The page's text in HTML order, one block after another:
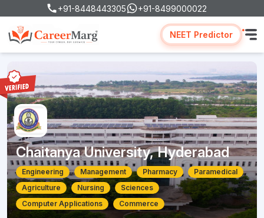
+91-8448443305 +91-8499000022
NEET Predictor
Chaitanya University, Hyderabad
Engineering Management Pharmacy
Paramedical
Agriculture
Nursing
Sciences
Computer Applications
Commerce